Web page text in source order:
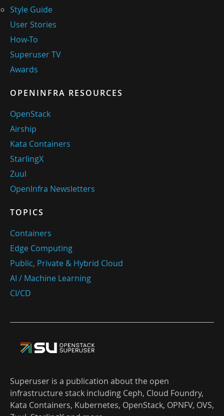
Style Guide
User Stories
How-To
Superuser TV
Awards
OPENINFRA RESOURCES
OpenStack
Airship
Kata Containers
StarlingX
Zuul
OpenInfra Newsletters
TOPICS
Containers
Edge Computing
Public, Private & Hybrid Cloud
AI / Machine Learning
CI/CD
Superuser is a publication about the open
infrastructure stack including Ceph, Cloud Foundry,
Kata Containers, Kubernetes, OpenStack, OPNFV, OVS,